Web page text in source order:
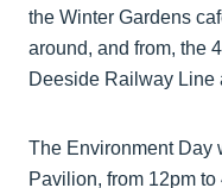
the Winter Gardens
around, and from, the
Deeside Railway Line
The Environment Day
Pavilion, from 12pm